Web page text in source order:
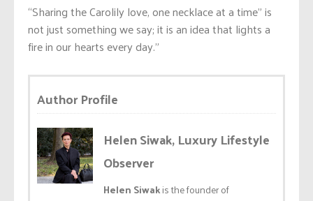
“Sharing the Carolily love, one necklace at a time” is
not just something we say; it is an idea that lights a
fire in our hearts every day.”
Author Profile
Helen Siwak, Luxury Lifestyle
Observer
Helen Siwakis the founder of